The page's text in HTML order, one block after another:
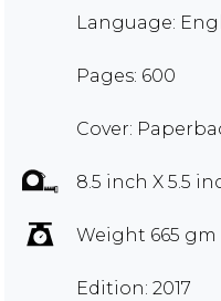
Language:
Pages: 600
Cover:
8.5 inch X 5.5
Weight 665 gm
Edition: 2017